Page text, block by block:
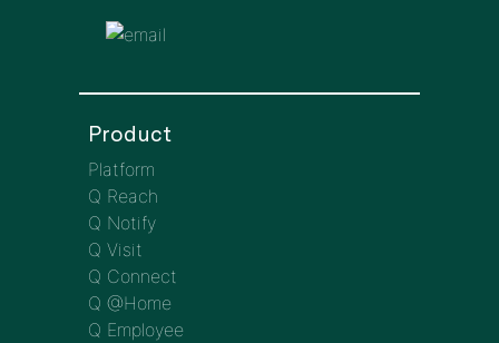
Product
Platform
Q Reach
Q Notify
Q Visit
Q Connect
Q @Home
Q Employee